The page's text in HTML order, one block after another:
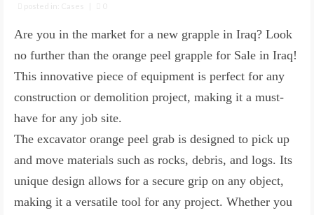
posted in: Cases 0
Are you in the market for a new grapple in Iraq? Look
no further than the orange peel grapple for Sale in Iraq!
This innovative piece of equipment is perfect for any
construction or demolition project, making it a must-
have for any job site.
The excavator orange peel grab is designed to pick up
and move materials such as rocks, debris, and logs. Its
unique design allows for a secure grip on any object,
making it a versatile tool for any project. Whether you